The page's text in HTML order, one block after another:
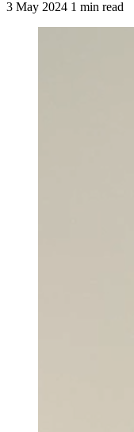
3 May 2024 1 min read